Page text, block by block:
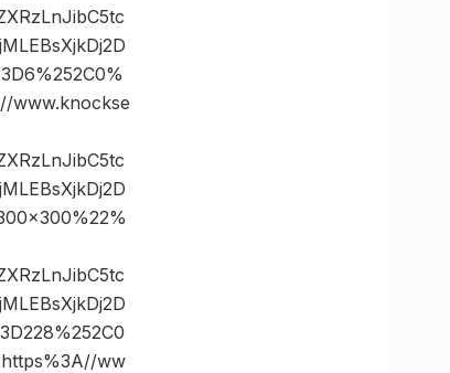
www.knockse
ww